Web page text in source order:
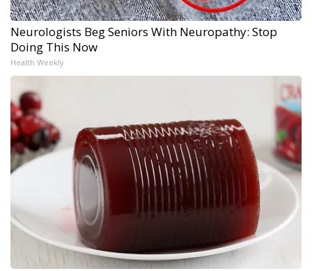
Neurologists Beg Seniors With Neuropathy: Stop
Doing This Now
Health Weekly